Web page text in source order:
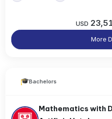
USD
More
Bachelors
Mathematics with